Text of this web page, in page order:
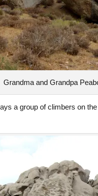
Grandma and Grandpa
a group of climbers on